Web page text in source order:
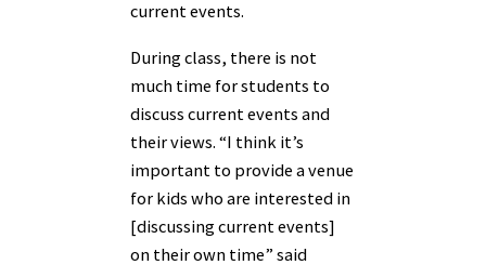
current events.
During class, there is not
much time for students to
discuss current events and
their views. “I think it’s
important to provide a venue
for kids who are interested in
[discussing current events]
on their own time” said